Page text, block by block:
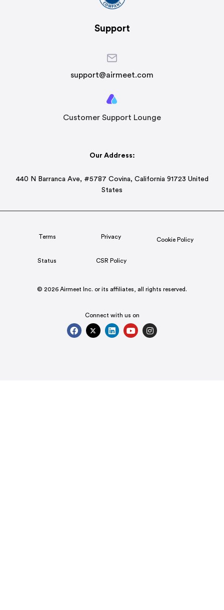
Support
support@airmeet.com
Customer Support Lounge
Our Address:
440 N Barranca Ave, #5787 Covina, California 91723 United
States
Terms Privacy Cookie Policy
Status CSR Policy
© 2026 Airmeet Inc. or its affiliates, all rights reserved.
Connect with us on